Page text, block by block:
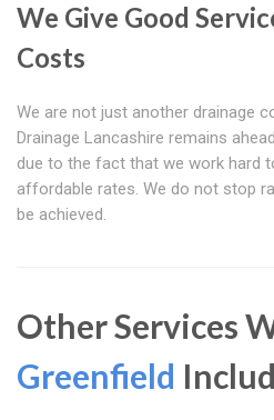
We Give Good
Costs
We are not just another drainage
Drainage Lancashire remains
due to the fact that we work hard
affordable rates. We do not stop
be achieved.
Other Services
Greenfield